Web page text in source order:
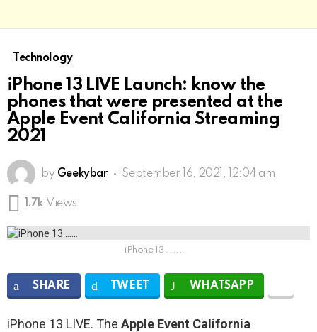
Technology
iPhone 13 LIVE Launch: know the
phones that were presented at the
Apple Event California Streaming
2021
by Geekybar September 16, 2021, 12:04 am
1.7k Views
iPhone 13 ......
SHARE TWEET WHATSAPP
iPhone 13 LIVE. The Apple Event California